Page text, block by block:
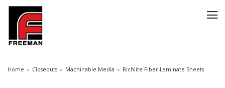
Home Closeouts Machinable Media Richlite Fiber-Laminate Sheets